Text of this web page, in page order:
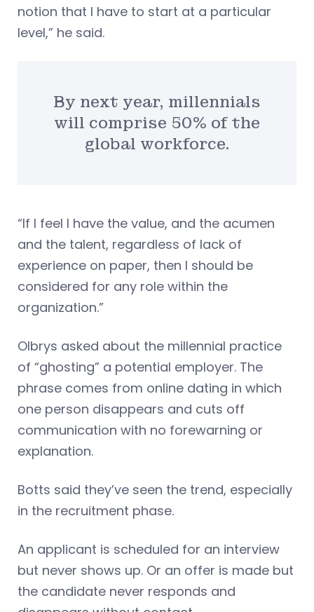
notion that I have to start at a particular
level,” he said.
By next year, millennials
will comprise 50% of the
global workforce.
“If I feel I have the value, and the acumen
and the talent, regardless of lack of
experience on paper, then I should be
considered for any role within the
organization.”
Olbrys asked about the millennial practice
of “ghosting” a potential employer. The
phrase comes from online dating in which
one person disappears and cuts off
communication with no forewarning or
explanation.
Botts said they’ve seen the trend, especially
in the recruitment phase.
An applicant is scheduled for an interview
but never shows up. Or an offer is made but
the candidate never responds and